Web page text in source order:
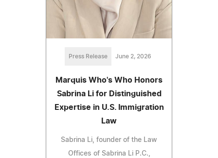
Press Release June 2, 2026
Marquis Who's Who Honors
Sabrina Li for Distinguished
Expertise in U.S. Immigration
Law
Sabrina Li, founder of the Law
Offices of Sabrina Li P.C.,